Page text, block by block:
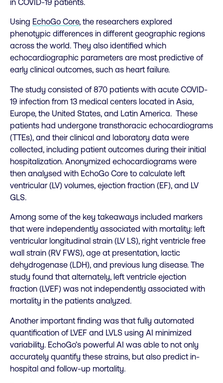
in COVID-19 patients.
Using EchoGo Core, the researchers explored
phenotypic differences in different geographic regions
across the world. They also identified which
echocardiographic parameters are most predictive of
early clinical outcomes, such as heart failure.
The study consisted of 870 patients with acute COVID-
19 infection from 13 medical centers located in Asia,
Europe, the United States, and Latin America. These
patients had undergone transthoracic echocardiograms
(TTEs), and their clinical and laboratory data were
collected, including patient outcomes during their initial
hospitalization. Anonymized echocardiograms were
then analysed with EchoGo Core to calculate left
ventricular (LV) volumes, ejection fraction (EF), and LV
GLS.
Among some of the key takeaways included markers
that were independently associated with mortality: left
ventricular longitudinal strain (LV LS), right ventricle free
wall strain (RV FWS), age at presentation, lactic
dehydrogenase (LDH), and previous lung disease. The
study found that alternately, left ventricle ejection
fraction (LVEF) was not independently associated with
mortality in the patients analyzed.
Another important finding was that fully automated
quantification of LVEF and LVLS using AI minimized
variability. EchoGo’s powerful AI was able to not only
accurately quantify these strains, but also predict in-
hospital and follow-up mortality.